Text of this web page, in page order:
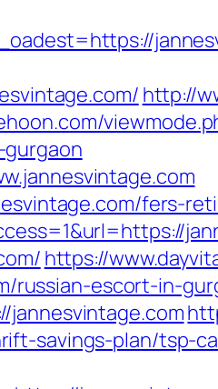
http://
fers-
https://
russian-escort-in-
jannesvintage.com
savings-plan/tsp-